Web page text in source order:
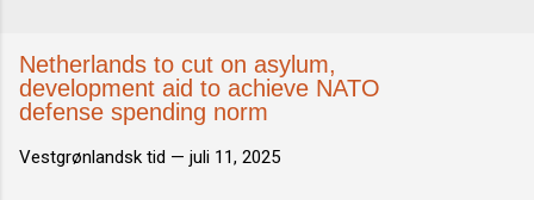
Netherlands to cut on asylum,
development aid to achieve NATO
defense spending norm
Vestgrønlandsk tid — juli 11, 2025